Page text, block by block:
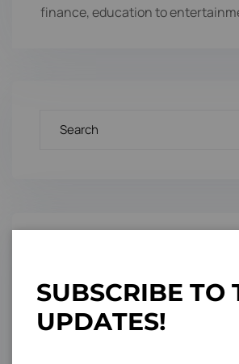
finance, education to
Branding Design
SUBSCRIBE TO
UPDATES!